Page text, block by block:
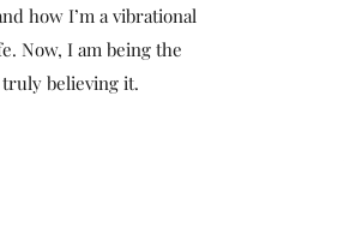
how I’m a vibrational
Now, I am being the
believing it.